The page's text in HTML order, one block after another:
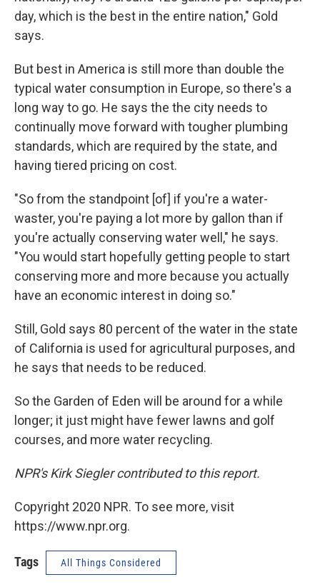
day, which is the best in the entire nation," Gold
says.
But best in America is still more than double the
typical water consumption in Europe, so there's a
long way to go. He says the the city needs to
continually move forward with tougher plumbing
standards, which are required by the state, and
having tiered pricing on cost.
"So from the standpoint [of] if you're a water-
waster, you're paying a lot more by gallon than if
you're actually conserving water well," he says.
"You would start hopefully getting people to start
conserving more and more because you actually
have an economic interest in doing so."
Still, Gold says 80 percent of the water in the state
of California is used for agricultural purposes, and
he says that needs to be reduced.
So the Garden of Eden will be around for a while
longer; it just might have fewer lawns and golf
courses, and more water recycling.
NPR's Kirk Siegler contributed to this report.
Copyright 2020 NPR. To see more, visit
https://www.npr.org.
Tags All Things Considered